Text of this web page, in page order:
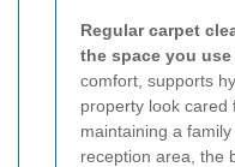
Regular carpet
the space you use
comfort, supports
property look cared
maintaining a
reception area, the